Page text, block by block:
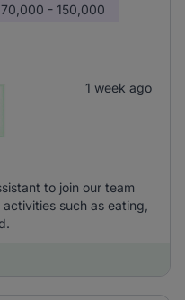
70,000 - 150,000
1 week ago
to join our team
such as eating,